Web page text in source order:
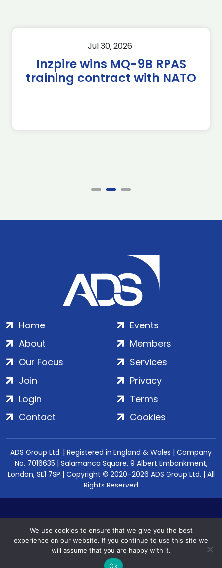
Jul 30, 2026
Inzpire wins MQ-9B RPAS
training contract with NATO
Home
About
Our Focus
Events
Members
Services
Join
Login
Contact
Privacy
Terms
Cookies
ADS Group Ltd. | Registered in England & Wales | Company
No. 7016635 | Salamanca Square, 9 Albert Embankment,
London, SE1 7SP | Copyright © 2020–2026 ADS Group Ltd. | All
Rights Reserved
We use cookies to ensure that we give you the best
experience on our website. If you continue to use this site we
will assume that you are happy with it.
Ok